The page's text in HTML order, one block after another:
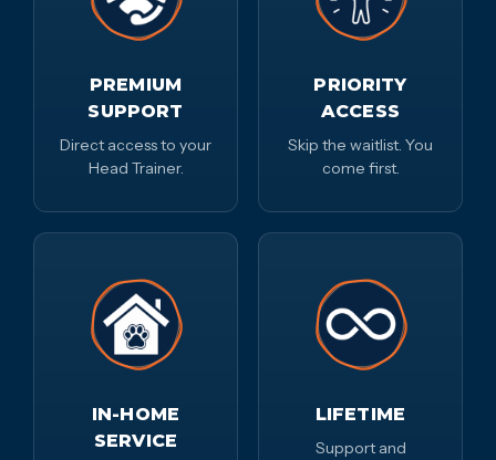
PREMIUM
SUPPORT
Direct access to your
Head Trainer.
PRIORITY
ACCESS
Skip the waitlist. You
come first.
IN-HOME
SERVICE
LIFETIME
Support and